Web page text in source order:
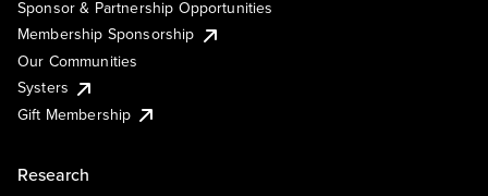
Sponsor & Partnership Opportunities
Membership Sponsorship
Our Communities
Systers
Gift Membership
Research